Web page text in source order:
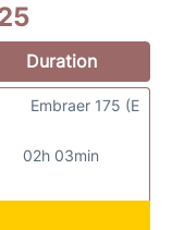
Duration
02h 03min
Embraer 175 (E